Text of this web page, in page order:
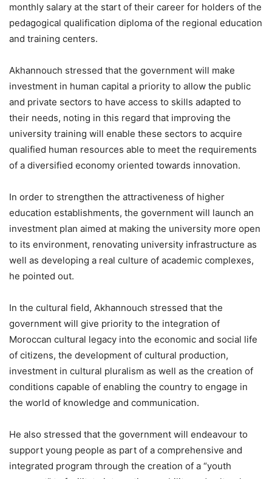
monthly salary at the start of their career for holders of the
pedagogical qualification diploma of the regional education
and training centers.
Akhannouch stressed that the government will make
investment in human capital a priority to allow the public
and private sectors to have access to skills adapted to
their needs, noting in this regard that improving the
university training will enable these sectors to acquire
qualified human resources able to meet the requirements
of a diversified economy oriented towards innovation.
In order to strengthen the attractiveness of higher
education establishments, the government will launch an
investment plan aimed at making the university more open
to its environment, renovating university infrastructure as
well as developing a real culture of academic complexes,
he pointed out.
In the cultural field, Akhannouch stressed that the
government will give priority to the integration of
Moroccan cultural legacy into the economic and social life
of citizens, the development of cultural production,
investment in cultural pluralism as well as the creation of
conditions capable of enabling the country to engage in
the world of knowledge and communication.
He also stressed that the government will endeavour to
support young people as part of a comprehensive and
integrated program through the creation of a “youth